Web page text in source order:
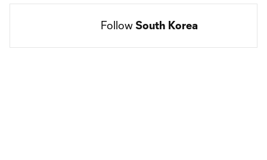
Follow South Korea